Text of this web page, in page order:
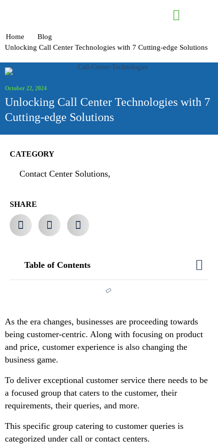
Home
Blog
Unlocking Call Center Technologies with 7 Cutting-edge Solutions
October 22, 2024
Unlocking Call Center Technologies with 7
Cutting-edge Solutions
CATEGORY
Contact Center Solutions,
SHARE
Table of Contents
As the era changes, businesses are proceeding towards
being customer-centric. Along with focusing on product
and price, customer experience is also changing the
business game.
To deliver exceptional customer service there needs to be
a focused group that caters to the customer, their
requirements, their queries, and more.
This specific group catering to customer queries is
categorized under call or contact centers.